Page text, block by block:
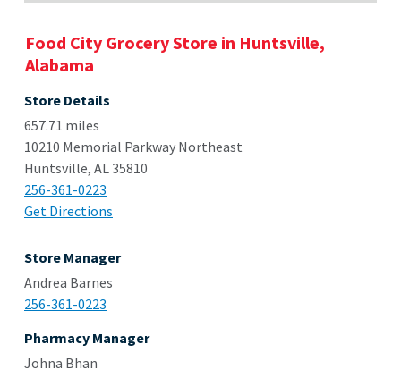
Food City Grocery Store in Huntsville,
Alabama
Store Details
657.71 miles
10210 Memorial Parkway Northeast
Huntsville, AL 35810
256-361-0223
Get Directions
Store Manager
Andrea Barnes
256-361-0223
Pharmacy Manager
Johna Bhan